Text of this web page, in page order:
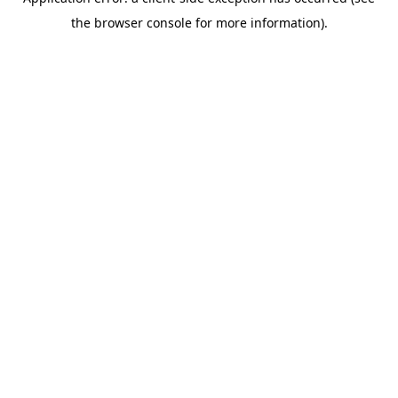
the browser console for more information).